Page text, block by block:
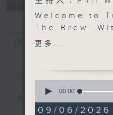
所有集數
您喜歡這個節目嗎?
簡介 GIST
主持人：Phil
Welcome to
The Brew.
everyone
under-16s
media, a big
from the
更多...
seconds
1
00:00
09/06/